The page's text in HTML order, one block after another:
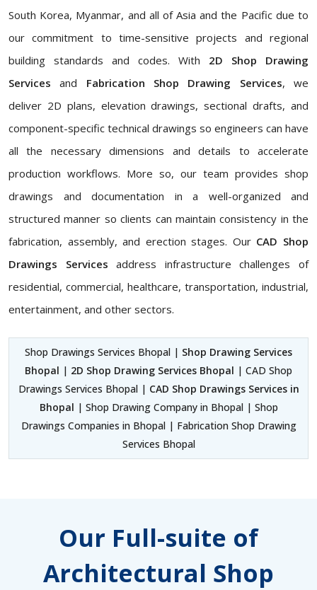
South Korea, Myanmar, and all of Asia and the Pacific due to
our commitment to time-sensitive projects and regional
building standards and codes. With 2D Shop Drawing
Servicesand Fabrication Shop Drawing Services, we
deliver 2D plans, elevation drawings, sectional drafts, and
component-specific technical drawings so engineers can have
all the necessary dimensions and details to accelerate
production workflows. More so, our team provides shop
drawings and documentation in a well-organized and
structured manner so clients can maintain consistency in the
fabrication, assembly, and erection stages. Our CAD Shop
Drawings Servicesaddress infrastructure challenges of
residential, commercial, healthcare, transportation, industrial,
entertainment, and other sectors.
Shop Drawings Services Bhopal | Shop Drawing Services
Bhopal | 2D Shop Drawing Services Bhopal | CAD Shop
Drawings Services Bhopal | CAD Shop Drawings Services in
Bhopal | Shop Drawing Company in Bhopal | Shop
Drawings Companies in Bhopal | Fabrication Shop Drawing
Services Bhopal
Our Full-suite of
Architectural Shop